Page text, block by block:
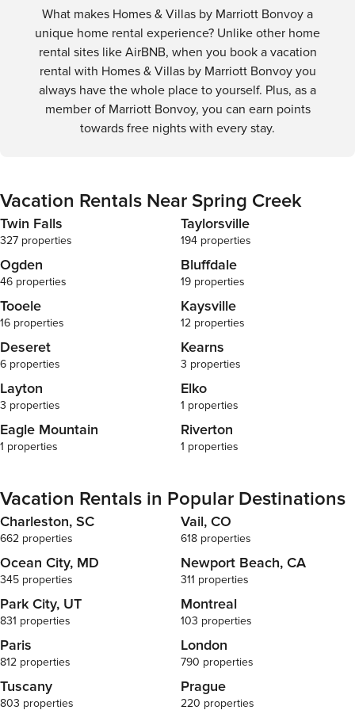
ensure that
stay, we are
you
amenities,
report these
know
What makes Homes & Villas by Marriott Bonvoy a
unique home rental experience? Unlike other home
rental sites like AirBNB, when you book a vacation
rental with Homes & Villas by Marriott Bonvoy you
always have the whole place to yourself. Plus, as a
member of Marriott Bonvoy, you can earn points
towards free nights with every stay.
Vacation Rentals Near Spring Creek
Twin Falls
327 properties
Taylorsville
194 properties
Ogden
46 properties
Bluffdale
19 properties
Tooele
16 properties
Kaysville
12 properties
Deseret
6 properties
Kearns
3 properties
Layton
3 properties
Elko
1 properties
Eagle Mountain
1 properties
Riverton
1 properties
Vacation Rentals in Popular Destinations
Charleston, SC
662 properties
Vail, CO
618 properties
Ocean City, MD
345 properties
Newport Beach, CA
311 properties
Park City, UT
831 properties
Montreal
103 properties
Paris
812 properties
London
790 properties
Tuscany
803 properties
Prague
220 properties